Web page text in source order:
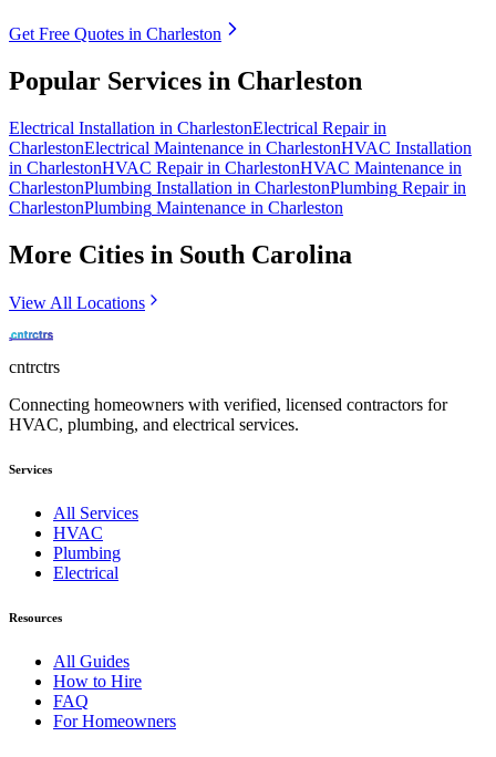
Get Free Quotes in Charleston
Popular Services in Charleston
Electrical Installation in CharlestonElectrical Repairin
CharlestonElectrical Maintenance in CharlestonHVAC Installation
in CharlestonHVAC Repairin CharlestonHVAC Maintenance in
CharlestonPlumbing Installation in CharlestonPlumbing Repairin
CharlestonPlumbing Maintenance in Charleston
More Cities in South Carolina
View All Locations
cntrctrs
Connecting homeowners with verified, licensed contractors for
HVAC, plumbing, and electrical services.
Services
All Services
HVAC
Plumbing
Electrical
Resources
All Guides
How to Hire
FAQ
For Homeowners